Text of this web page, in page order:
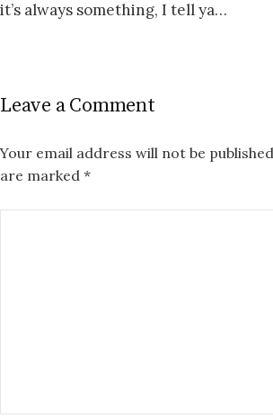
it’s always something, I tell ya…
Leave a Comment
Your email address will not be
are marked *